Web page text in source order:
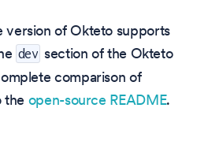
version of Okteto supports
dev section of the Okteto
comparison of
the open-source README.